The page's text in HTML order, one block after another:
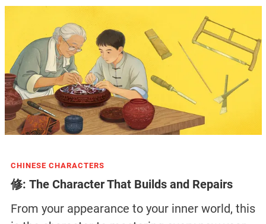
CHINESE CHARACTERS
修: The Character That Builds and Repairs
From your appearance to your inner world, this